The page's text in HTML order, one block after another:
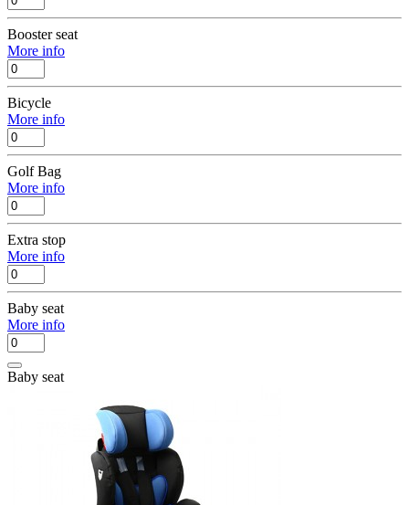
Booster seat
More info
Bicycle
More info
Golf Bag
More info
Extra stop
More info
Baby seat
More info
Baby seat